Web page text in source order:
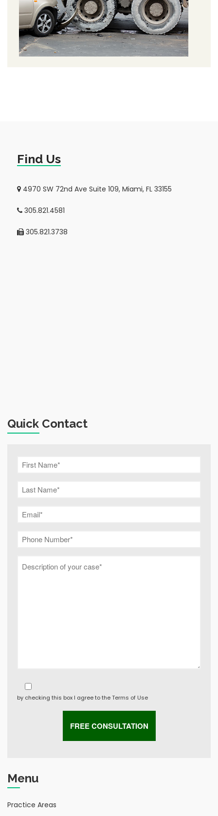
Find Us
4970 SW 72nd Ave Suite 109, Miami, FL 33155
305.821.4581
305.821.3738
Quick Contact
by checking this box I agree to theTerms of Use
Menu
Practice Areas